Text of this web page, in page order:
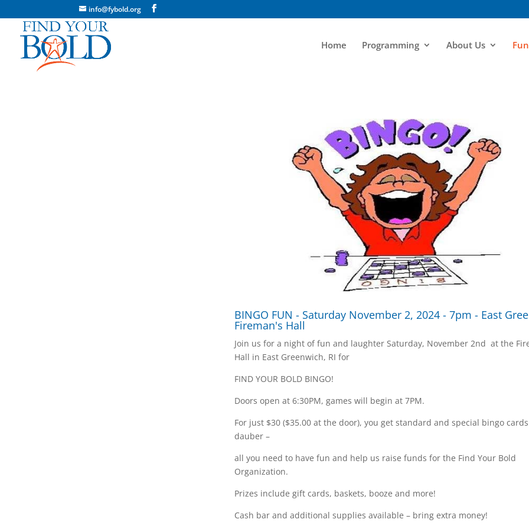
info@fybold.org
Home Programming About Us
BINGO FUN - Saturday November 2, 2024 - 7pm - East
Fireman's Hall
Join us for a night of fun and laughter Saturday, November 2nd at the
Hall in East Greenwich, RI for
FIND YOUR BOLD BINGO!
Doors open at 6:30PM, games will begin at 7PM.
For just $30 ($35.00 at the door), you get standard and special bingo
dauber –
all you need to have fun and help us raise funds for the Find Your Bold
Organization.
Prizes include gift cards, baskets, booze and more!
Cash bar and additional supplies available – bring extra money!